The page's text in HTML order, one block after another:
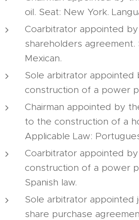
oil. Seat: New York.
Coarbitrator appointed
shareholders agreement.
Mexican.
Sole arbitrator appointed
construction of a power
Chairman appointed by
to the construction of a
Applicable Law:
Coarbitrator appointed
construction of a power
Spanish law.
Sole arbitrator appointed
share purchase